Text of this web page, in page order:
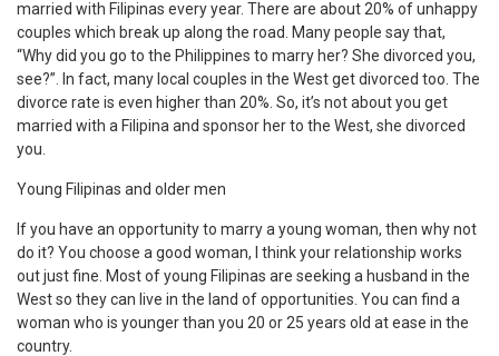
married with Filipinas every year. There are about 20% of unhappy
couples which break up along the road. Many people say that,
“Why did you go to the Philippines to marry her? She divorced you,
see?”. In fact, many local couples in the West get divorced too. The
divorce rate is even higher than 20%. So, it’s not about you get
married with a Filipina and sponsor her to the West, she divorced
you.
Young Filipinas and older men
If you have an opportunity to marry a young woman, then why not
do it? You choose a good woman, I think your relationship works
out just fine. Most of young Filipinas are seeking a husband in the
West so they can live in the land of opportunities. You can find a
woman who is younger than you 20 or 25 years old at ease in the
country.